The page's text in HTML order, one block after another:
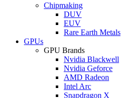
Chipmaking
DUV
EUV
Rare Earth Metals
GPUs
GPU Brands
Nvidia Blackwell
Nvidia Geforce
AMD Radeon
Intel Arc
Snapdragon X